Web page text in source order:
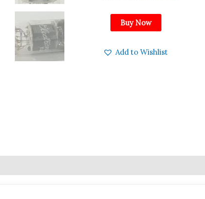
Buy Now
Add to Wishlist